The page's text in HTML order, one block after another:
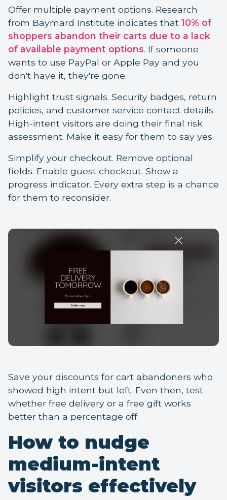
Offer multiple payment options. Research
from Baymard Institute indicates that 10% of
shoppers abandon their carts due to a lack
of available payment options. If someone
wants to use PayPal or Apple Pay and you
don't have it, they're gone.
Highlight trust signals. Security badges, return
policies, and customer service contact details.
High-intent visitors are doing their final risk
assessment. Make it easy for them to say yes.
Simplify your checkout. Remove optional
fields. Enable guest checkout. Show a
progress indicator. Every extra step is a chance
for them to reconsider.
Save your discounts for cart abandoners who
showed high intent but left. Even then, test
whether free delivery or a free gift works
better than a percentage off.
How to nudge
medium-intent
visitors effectively